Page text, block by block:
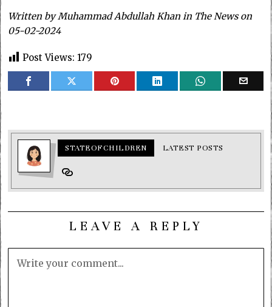
Written byMuhammad Abdullah Khan in The News on
05-02-2024
Post Views: 179
STATEOFCHILDREN LATEST POSTS
LEAVE A REPLY